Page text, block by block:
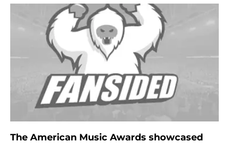
The American Music Awards showcased